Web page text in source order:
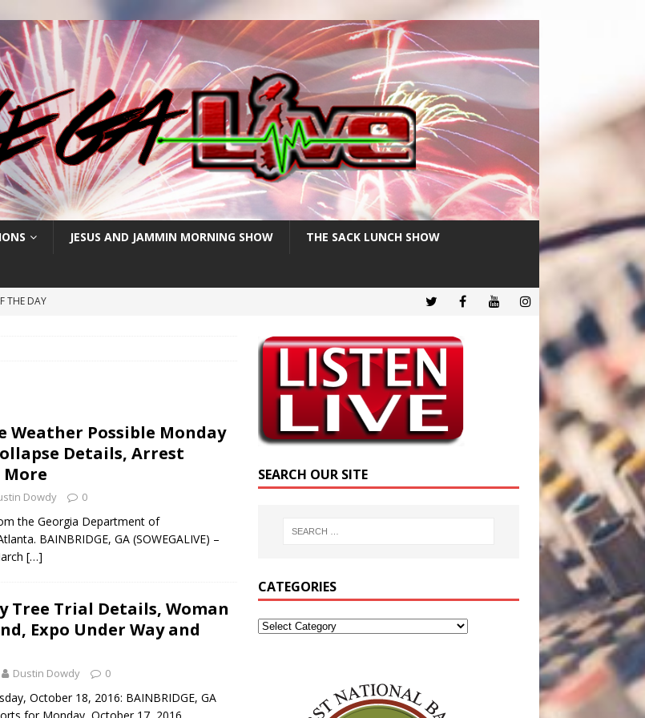
JESUS AND JAMMIN MORNING SHOW THE SACK LUNCH SHOW
THE DAY
Weather Possible Monday
Details, Arrest
More
Dowdy 0
the Georgia Department of
BAINBRIDGE, GA (SOWEGALIVE) –
[…]
Tree Trial Details, Woman
Expo Under Way and
Dustin Dowdy 0
October 18, 2016: BAINBRIDGE, GA
SEARCH OUR SITE
CATEGORIES